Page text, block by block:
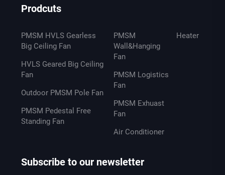
Prodcuts
PMSM HVLS Gearless
Big Ceiling Fan
HVLS Geared Big Ceiling
Fan
Outdoor PMSM Pole Fan
PMSM Pedestal Free
Standing Fan
PMSM
Wall&Hanging
Fan
PMSM Logistics
Fan
PMSM Exhuast
Fan
Air Conditioner
Heater
Subscribe to our newsletter